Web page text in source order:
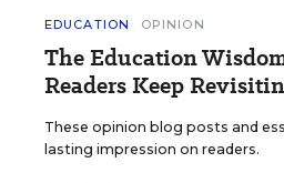
EDUCATION OPINION
The Education
Readers Keep
These opinion blog posts and
lasting impression on readers.